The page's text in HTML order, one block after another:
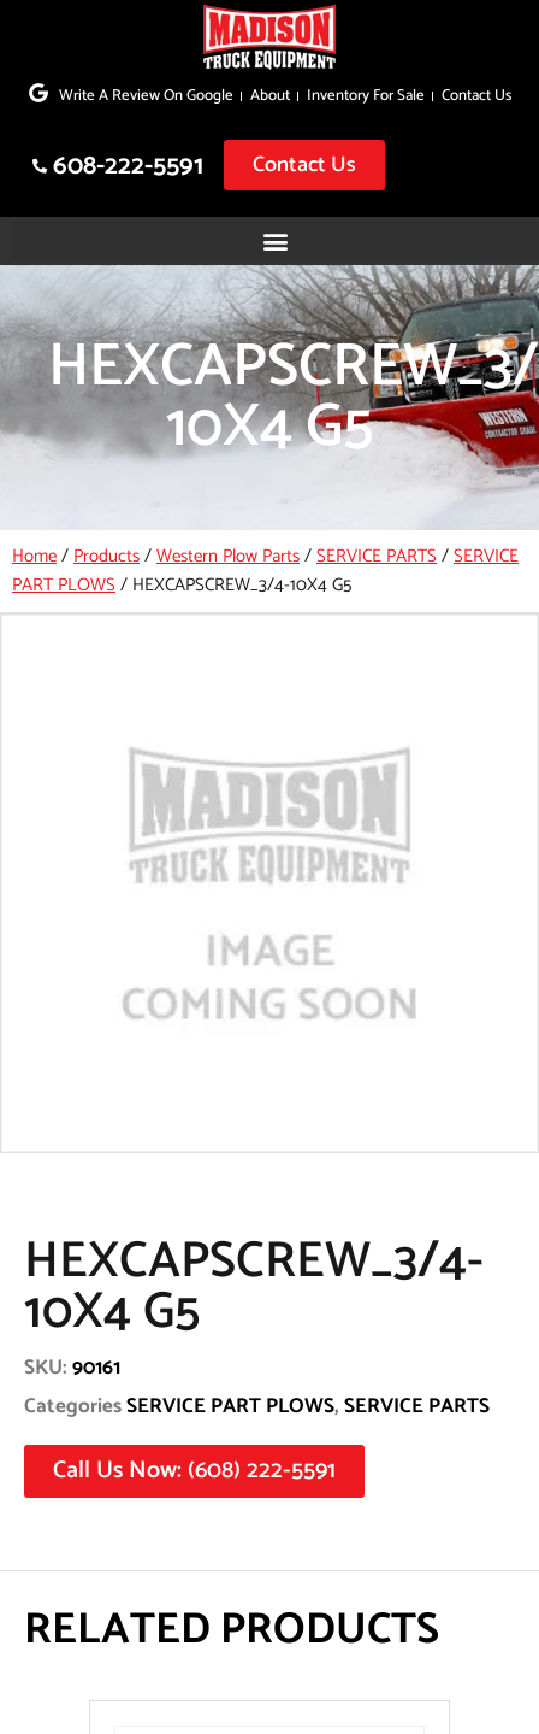
to
Write A Review On Google About Inventory For Sale Contact Us
608-222-5591 Contact Us
10X4 G5
Home/Products/Western Plow Parts/SERVICE PARTS/SERVICE
PART PLOWS/ HEXCAPSCREW_3/4-10X4 G5
HEXCAPSCREW_3/4-
10X4 G5
SKU:90161
CategoriesSERVICE PART PLOWS,SERVICE PARTS
Call Us Now: (608) 222-5591
RELATED PRODUCTS